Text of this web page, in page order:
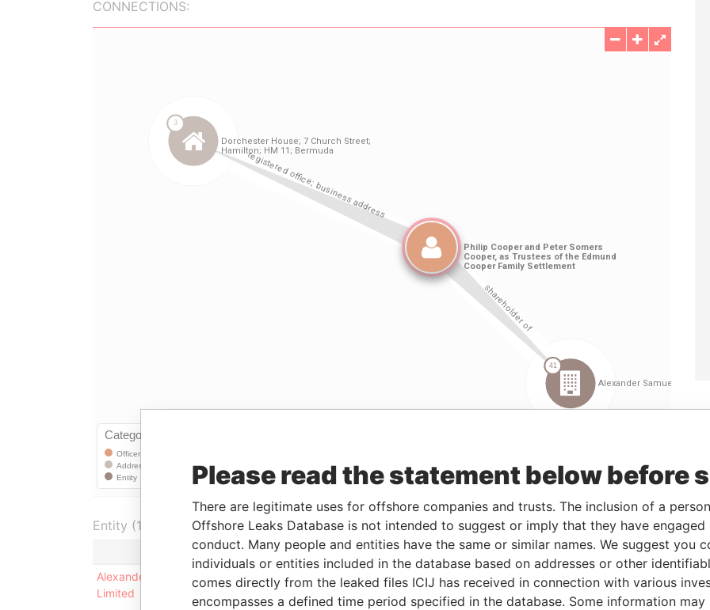
CONNECTIONS:
Linkurious andNeo4j
Entity (1)
Role From To Incorporation Jurisdiction Status
Data From
Alexander Samuel Cooper
Limited
Shareholder - - 30-JUL-1962 Bermuda
Paradise
Papers
Please read the statement below before
There are legitimate uses for offshore companies and trusts. The inclusion of a
Offshore Leaks Database is not intended to suggest or imply that they have
conduct. Many people and entities have the same or similar names. We suggest you
individuals or entities included in the database based on addresses or other
comes directly from the leaked files ICIJ has received in connection with various
encompasses a defined time period specified in the database. Some information